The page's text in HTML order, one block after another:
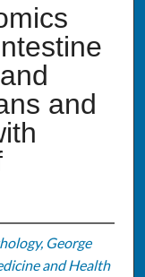
and
George
and Health